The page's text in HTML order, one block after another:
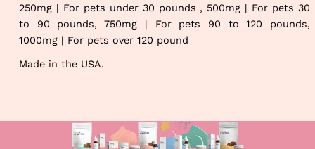
250mg | For pets under 30 pounds , 500mg | For pets 30
to 90 pounds, 750mg | For pets 90 to 120 pounds,
1000mg | For pets over 120 pound
Made in the USA.